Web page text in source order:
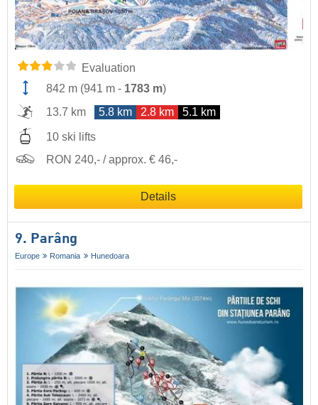
Evaluation
842 m (941 m - 1783 m)
13.7 km
5.8 km 2.8 km 5.1 km
10 ski lifts
RON 240,- / approx. € 46,-
Details
9. Parâng
Europe Romania Hunedoara